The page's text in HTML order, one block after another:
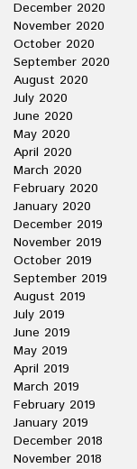
December 2020
November 2020
October 2020
September 2020
August 2020
July 2020
June 2020
May 2020
April 2020
March 2020
February 2020
January 2020
December 2019
November 2019
October 2019
September 2019
August 2019
July 2019
June 2019
May 2019
April 2019
March 2019
February 2019
January 2019
December 2018
November 2018